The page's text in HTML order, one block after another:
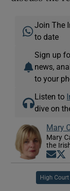
Join The
to date
Sign up
news,
to your
Listen to
dive on
Mary
Mary
the
High Court